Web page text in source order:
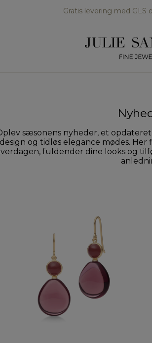
Gratis levering med GLS
sæsonens nyheder, et
design og tidløs elegance mødes.
fuldender dine looks og